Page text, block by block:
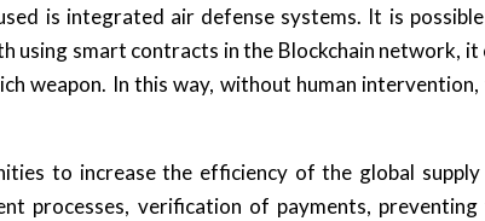
is integrated air defense systems. It is
using smart contracts in the Blockchain network,
weapon. In this way, without human
to increase the efficiency of the global
processes, verification of payments,